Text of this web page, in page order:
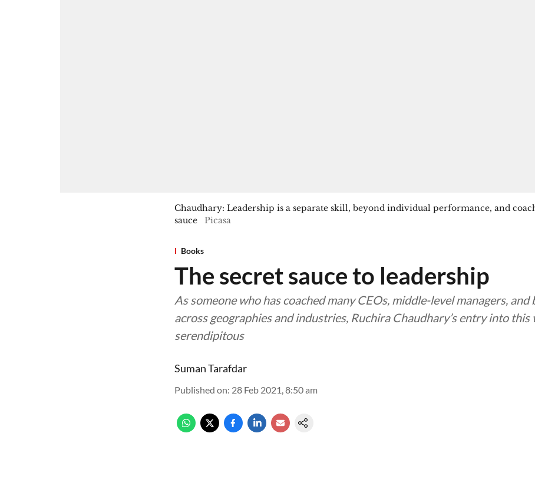
Chaudhary: Leadership is a separate skill, beyond individual performance, and
sauce
Picasa
Books
The secret sauce to leadership
As someone who has coached many CEOs, middle-level managers, and
across geographies and industries, Ruchira Chaudhary’s entry into this
serendipitous
Suman Tarafdar
Published on: 28 Feb 2021, 8:50 am